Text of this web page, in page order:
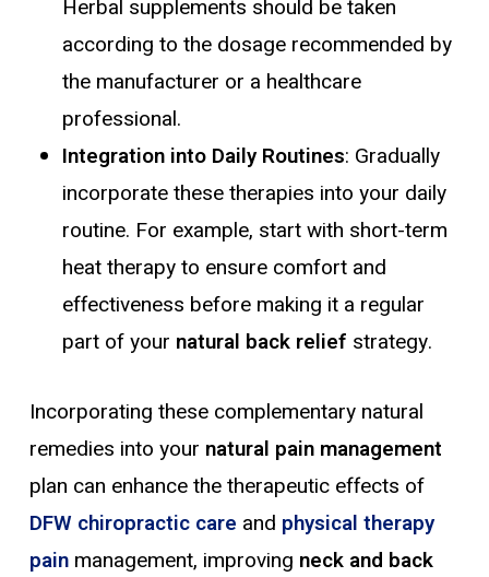
Herbal supplements should be taken
according to the dosage recommended by
the manufacturer or a healthcare
professional.
Integration into Daily Routines: Gradually
incorporate these therapies into your daily
routine. For example, start with short-term
heat therapy to ensure comfort and
effectiveness before making it a regular
part of your natural back relief strategy.
Incorporating these complementary natural
remedies into your natural pain management
plan can enhance the therapeutic effects of
DFW chiropractic care and physical therapy
painmanagement, improving neck and back